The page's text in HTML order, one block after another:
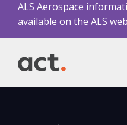
ALS Aerospace
available on the ALS